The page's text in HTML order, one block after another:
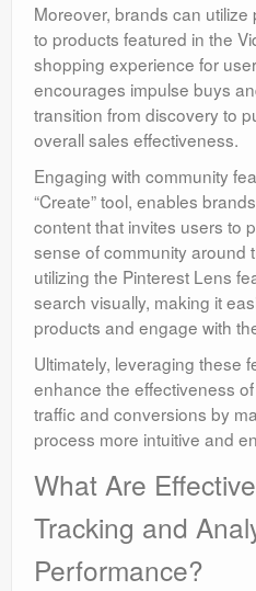
Moreover, brands can
to products featured in the
shopping experience for
encourages impulse buys
transition from discovery to
overall sales effectiveness.
Engaging with community
“Create” tool, enables
content that invites users to
sense of community around
utilizing the Pinterest Lens
search visually, making it
products and engage with
Ultimately, leveraging these
enhance the effectiveness
traffic and conversions by
process more intuitive and
What Are
Tracking and
Performance?